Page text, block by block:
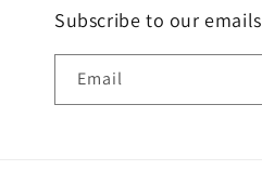
Subscribe to our emails
Email